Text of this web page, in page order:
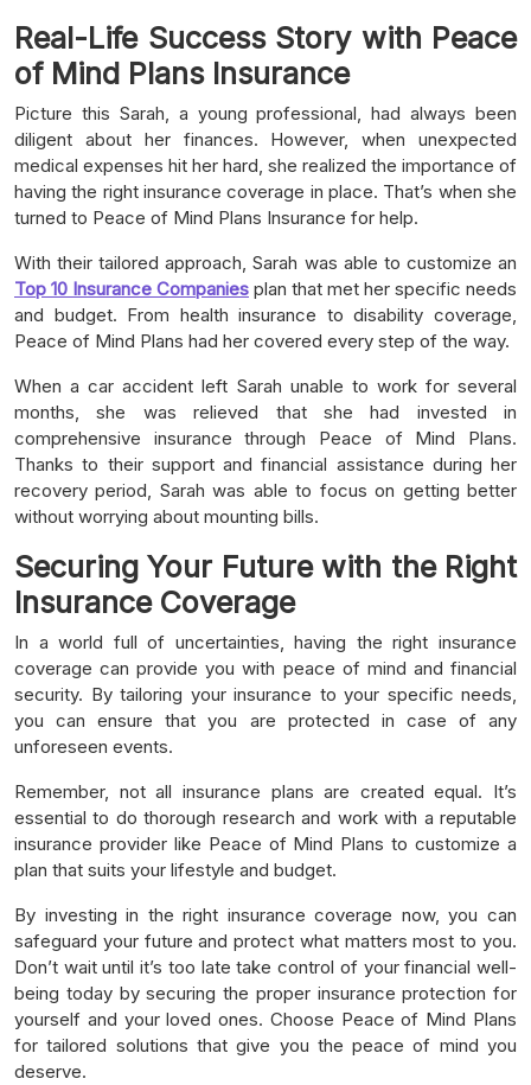
Real-Life Success Story with Peace
of Mind Plans Insurance
Picture this Sarah, a young professional, had always been
diligent about her finances. However, when unexpected
medical expenses hit her hard, she realized the importance of
having the right insurance coverage in place. That’s when she
turned to Peace of Mind Plans Insurance for help.
With their tailored approach, Sarah was able to customize an
Top 10 Insurance Companies plan that met her specific needs
and budget. From health insurance to disability coverage,
Peace of Mind Plans had her covered every step of the way.
When a car accident left Sarah unable to work for several
months, she was relieved that she had invested in
comprehensive insurance through Peace of Mind Plans.
Thanks to their support and financial assistance during her
recovery period, Sarah was able to focus on getting better
without worrying about mounting bills.
Securing Your Future with the Right
Insurance Coverage
In a world full of uncertainties, having the right insurance
coverage can provide you with peace of mind and financial
security. By tailoring your insurance to your specific needs,
you can ensure that you are protected in case of any
unforeseen events.
Remember, not all insurance plans are created equal. It’s
essential to do thorough research and work with a reputable
insurance provider like Peace of Mind Plans to customize a
plan that suits your lifestyle and budget.
By investing in the right insurance coverage now, you can
safeguard your future and protect what matters most to you.
Don’t wait until it’s too late take control of your financial well-
being today by securing the proper insurance protection for
yourself and your loved ones. Choose Peace of Mind Plans
for tailored solutions that give you the peace of mind you
deserve.